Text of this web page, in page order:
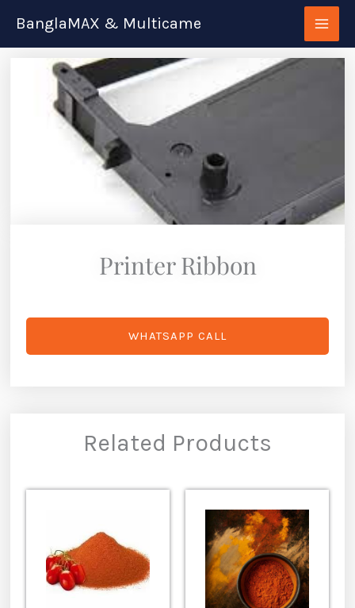
BanglaMAX & Multicame
Printer Ribbon
WHATSAPP CALL
Related Products